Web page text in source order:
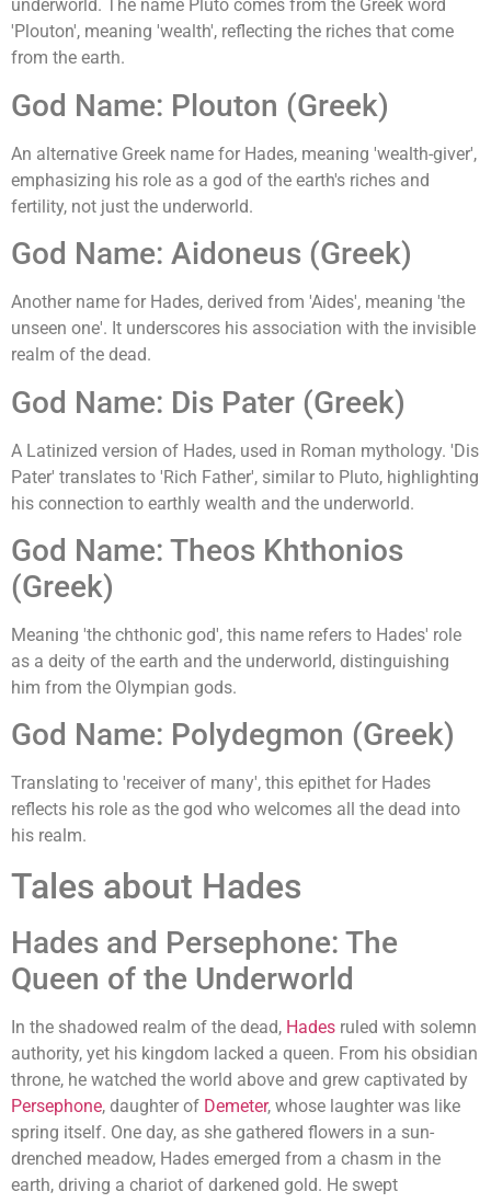
underworld. The name Pluto comes from the Greek word
'Plouton', meaning 'wealth', reflecting the riches that come
from the earth.
God Name: Plouton (Greek)
An alternative Greek name for Hades, meaning 'wealth-giver',
emphasizing his role as a god of the earth's riches and
fertility, not just the underworld.
God Name: Aidoneus (Greek)
Another name for Hades, derived from 'Aides', meaning 'the
unseen one'. It underscores his association with the invisible
realm of the dead.
God Name: Dis Pater (Greek)
A Latinized version of Hades, used in Roman mythology. 'Dis
Pater' translates to 'Rich Father', similar to Pluto, highlighting
his connection to earthly wealth and the underworld.
God Name: Theos Khthonios
(Greek)
Meaning 'the chthonic god', this name refers to Hades' role
as a deity of the earth and the underworld, distinguishing
him from the Olympian gods.
God Name: Polydegmon (Greek)
Translating to 'receiver of many', this epithet for Hades
reflects his role as the god who welcomes all the dead into
his realm.
Tales about Hades
Hades and Persephone: The
Queen of the Underworld
In the shadowed realm of the dead, Hades ruled with solemn
authority, yet his kingdom lacked a queen. From his obsidian
throne, he watched the world above and grew captivated by
Persephone, daughter of Demeter, whose laughter was like
spring itself. One day, as she gathered flowers in a sun-
drenched meadow, Hades emerged from a chasm in the
earth, driving a chariot of darkened gold. He swept